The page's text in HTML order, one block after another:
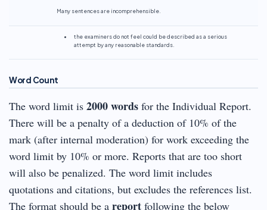
Many sentences are incomprehensible.
the examiners do not feel could be described as a serious
attempt by any reasonable standards.
Word Count
The word limit is 2000 words for the Individual Report.
There will be a penalty of a deduction of 10% of the
mark (after internal moderation) for work exceeding the
word limit by 10% or more. Reports that are too short
will also be penalized. The word limit includes
quotations and citations, but excludes the references list.
The format should be a report following the below